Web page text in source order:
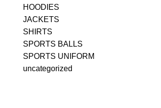
HOODIES
JACKETS
SHIRTS
SPORTS BALLS
SPORTS UNIFORM
uncategorized